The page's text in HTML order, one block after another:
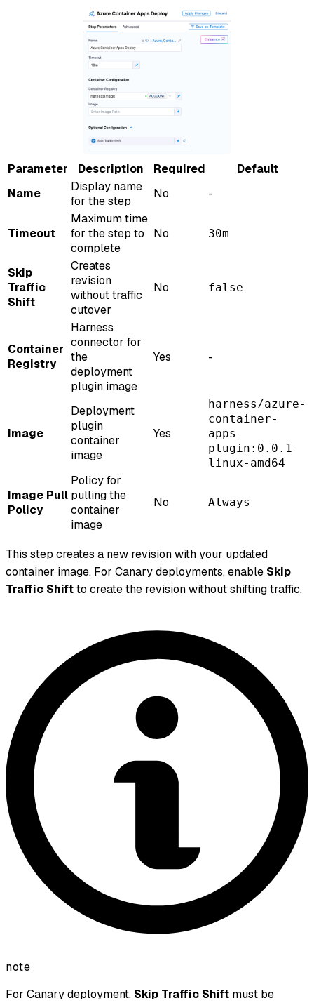
Parameter Description Required
Default
Name
Display name
for the step
No -
Timeout
Maximum time
for the step to
complete
No 30m
Skip
Traffic
Shift
Creates
revision
without traffic
cutover
No false
Container
Registry
Harness
connector for
the
deployment
plugin image
Yes -
Image
Deployment
plugin
container
image
Yes
harness/azure-
container-
apps-
plugin:0.0.1-
linux-amd64
Image Pull
Policy
Policy for
pulling the
container
image
No Always
This step creates a new revision with your updated
container image. For Canary deployments, enable Skip
Traffic Shiftto create the revision without shifting traffic.
note
For Canary deployment, Skip Traffic Shift must be